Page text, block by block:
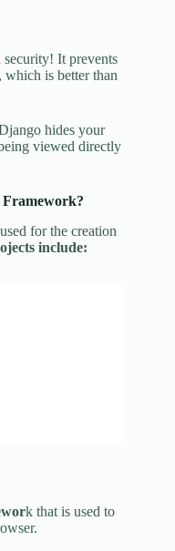
security! It prevents
is better than
hides your
viewed directly
for the creation
include:
k that is used to